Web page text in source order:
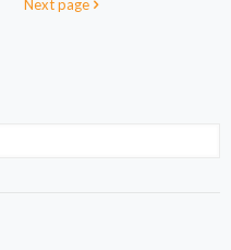
Next page